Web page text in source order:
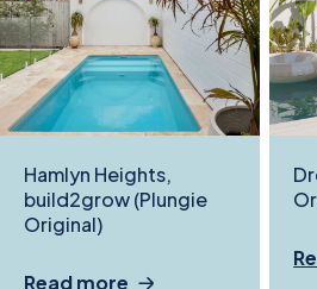
Hamlyn Heights,
build2grow (Plungie
Original)
Read more